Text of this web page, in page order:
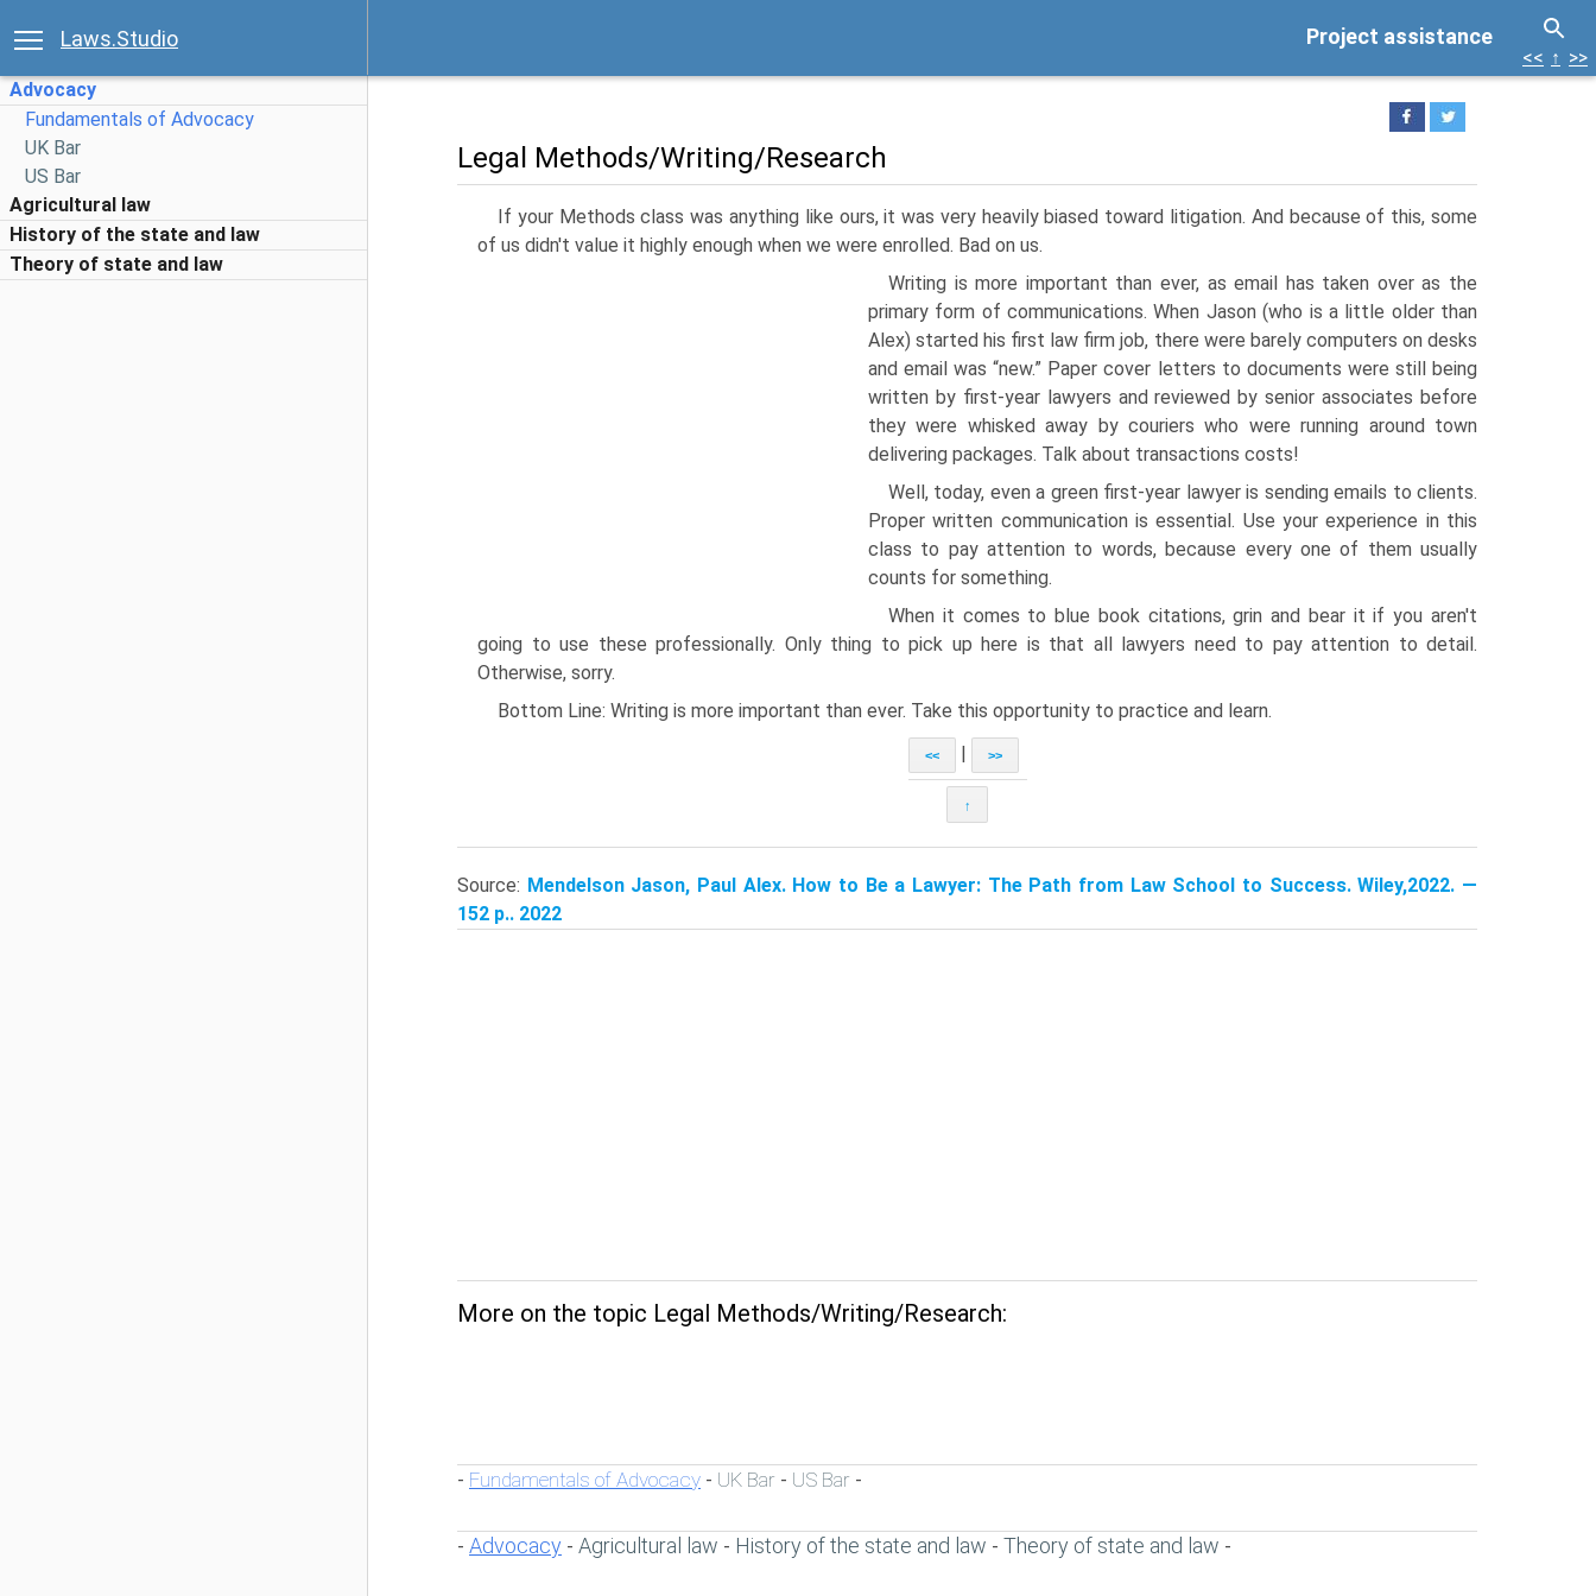
Project assistance
Laws.Studio
Advocacy
Fundamentals of Advocacy
UK Bar
US Bar
Agricultural law
History of the state and law
Theory of state and law
<< ↑ >>
Legal Methods/Writing/Research
If your Methods class was anything like ours, it was very heavily biased toward litigation. And because of this, some
of us didn't value it highly enough when we were enrolled. Bad on us.
Writing is more important than ever, as email has taken over as the
primary form of communications. When Jason (who is a little older than
Alex) started his first law firm job, there were barely computers on desks
and email was “new.” Paper cover letters to documents were still being
written by first-year lawyers and reviewed by senior associates before
they were whisked away by couriers who were running around town
delivering packages. Talk about transactions costs!
Well, today, even a green first-year lawyer is sending emails to clients.
Proper written communication is essential. Use your experience in this
class to pay attention to words, because every one of them usually
counts for something.
When it comes to blue book citations, grin and bear it if you aren't
going to use these professionally. Only thing to pick up here is that all lawyers need to pay attention to detail.
Otherwise, sorry.
Bottom Line: Writing is more important than ever. Take this opportunity to practice and learn.
<< >>
↑
Source: Mendelson Jason, Paul Alex. How to Be a Lawyer: The Path from Law School to Success. Wiley,2022. —
152 p.. 2022
More on the topic Legal Methods/Writing/Research:
- Fundamentals of Advocacy - UK Bar - US Bar -
- Advocacy - Agricultural law - History of the state and law - Theory of state and law -